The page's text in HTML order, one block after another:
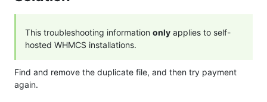
This troubleshooting information only applies to self-
hosted WHMCS installations.
Find and remove the duplicate file, and then try payment
again.